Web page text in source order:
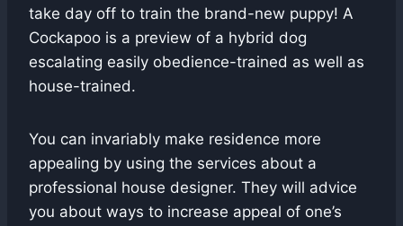
take day off to train the brand-new puppy! A
Cockapoo is a preview of a hybrid dog
escalating easily obedience-trained as well as
house-trained.
You can invariably make residence more
appealing by using the services about a
professional house designer. They will advice
you about ways to increase appeal of one’s